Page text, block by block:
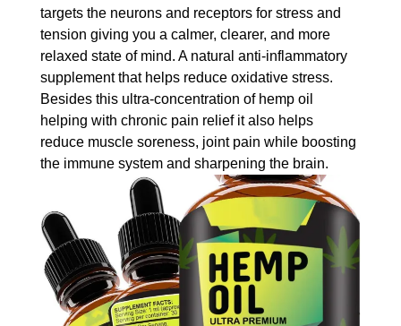
targets the neurons and receptors for stress and
tension giving you a calmer, clearer, and more
relaxed state of mind. A natural anti-inflammatory
supplement that helps reduce oxidative stress.
Besides this ultra-concentration of hemp oil
helping with chronic pain relief it also helps
reduce muscle soreness, joint pain while boosting
the immune system and sharpening the brain.